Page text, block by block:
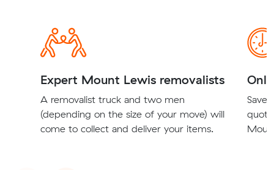
Expert Mount Lewis removalists
A removalist truck and two men
(depending on the size of your move) will
come to collect and deliver your items.
Save